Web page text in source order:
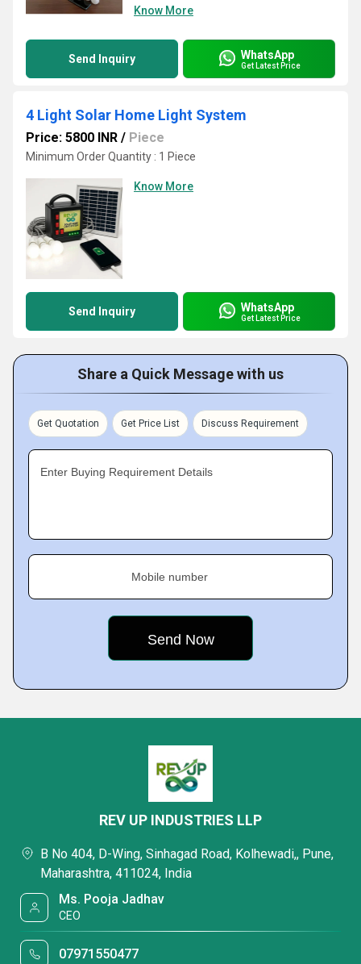
Know More
Send Inquiry WhatsApp
Get Latest Price
4 Light Solar Home Light System
Price: 5800 INR / Piece
Minimum Order Quantity : 1 Piece
Know More
Send Inquiry WhatsApp
Get Latest Price
Share a Quick Message with us
Get Quotation Get Price List Discuss Requirement
Enter Buying Requirement Details
Mobile number
REV UP INDUSTRIES LLP
B No 404, D-Wing, Sinhagad Road, Kolhewadi,, Pune,
Maharashtra, 411024, India
Ms. Pooja Jadhav
CEO
07971550477